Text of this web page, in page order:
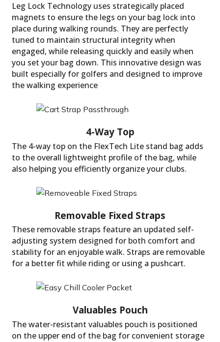
FlexTech Lite Stand
Leg Lock Technology
Leg Lock Technology uses strategically placed
magnets to ensure the legs on your bag lock into
place during walking rounds. They are perfectly
tuned to maintain structural integrity when
engaged, while releasing quickly and easily when
you set your bag down. This innovative design was
built especially for golfers and designed to improve
the walking experience
4-Way Top
The 4-way top on the FlexTech Lite stand bag adds
to the overall lightweight profile of the bag, while
also helping you efficiently organize your clubs.
These removable straps feature an updated self-
adjusting system designed for both comfort and
stability for an enjoyable walk. Straps are removable
for a better fit while riding or using a pushcart.
The water-resistant valuables pouch is positioned
on the upper end of the bag for convenient storage